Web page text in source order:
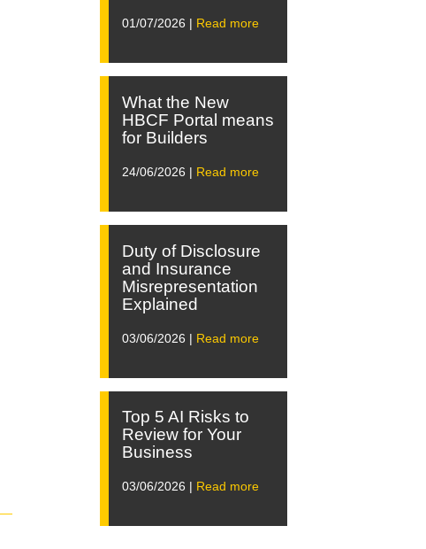
01/07/2026 | Read more
What the New
HBCF Portal means
for Builders
24/06/2026 | Read more
Duty of Disclosure
and Insurance
Misrepresentation
Explained
03/06/2026 | Read more
Top 5 AI Risks to
Review for Your
Business
03/06/2026 | Read more